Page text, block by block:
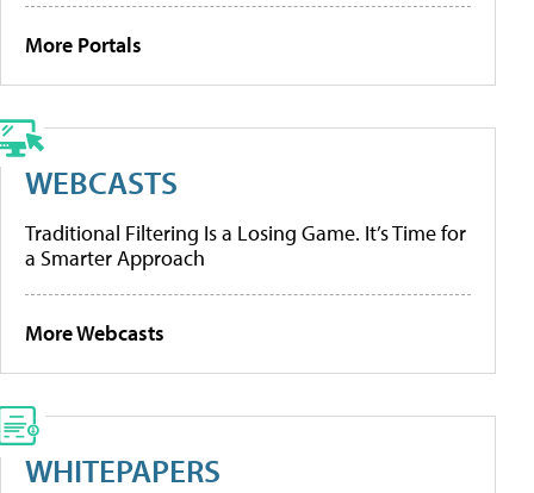
More Portals
WEBCASTS
Traditional Filtering Is a Losing Game. It’s Time for
a Smarter Approach
More Webcasts
WHITEPAPERS